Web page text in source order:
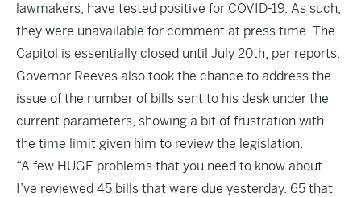
lawmakers, have tested positive for COVID-19. As such,
they were unavailable for comment at press time. The
Capitol is essentially closed until July 20th, per reports.
Governor Reeves also took the chance to address the
issue of the number of bills sent to his desk under the
current parameters, showing a bit of frustration with
the time limit given him to review the legislation.
“A few HUGE problems that you need to know about.
I’ve reviewed 45 bills that were due yesterday. 65 that